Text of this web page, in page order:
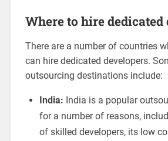
Where to hire dedicated
There are a number of countries
can hire dedicated developers.
outsourcing destinations include:
India: India is a popular
for a number of reasons,
of skilled developers, its low